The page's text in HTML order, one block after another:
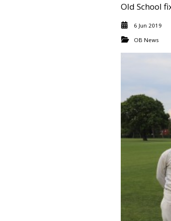
Old School
6 Jun 2019
OB News